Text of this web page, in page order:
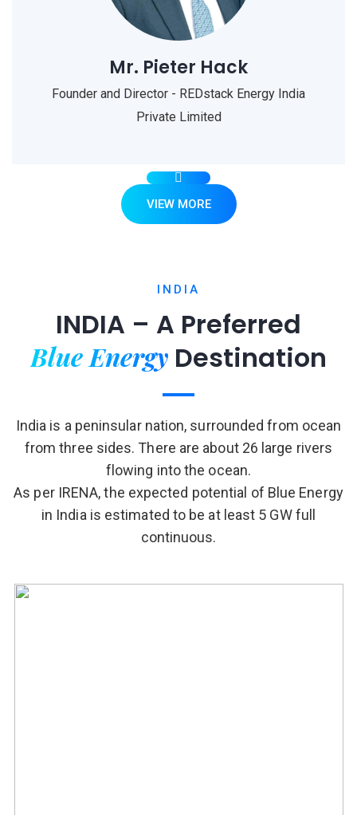
Mr. Pieter Hack
Founder and Director - REDstack Energy India
Private Limited
VIEW MORE
INDIA
INDIA – A Preferred
Blue Energy Destination
India is a peninsular nation, surrounded from ocean
from three sides. There are about 26 large rivers
flowing into the ocean.
As per IRENA, the expected potential of Blue Energy
in India is estimated to be at least 5 GW full
continuous.